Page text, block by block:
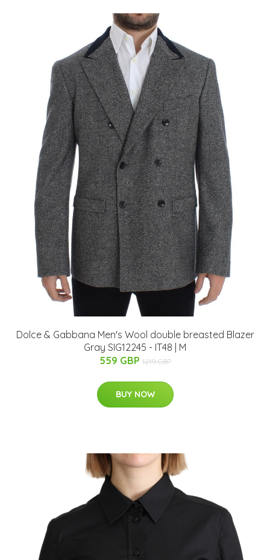
Dolce & Gabbana Men's Wool double breasted Blazer
Gray SIG12245 - IT48 | M
559 GBP 1219 GBP
BUY NOW